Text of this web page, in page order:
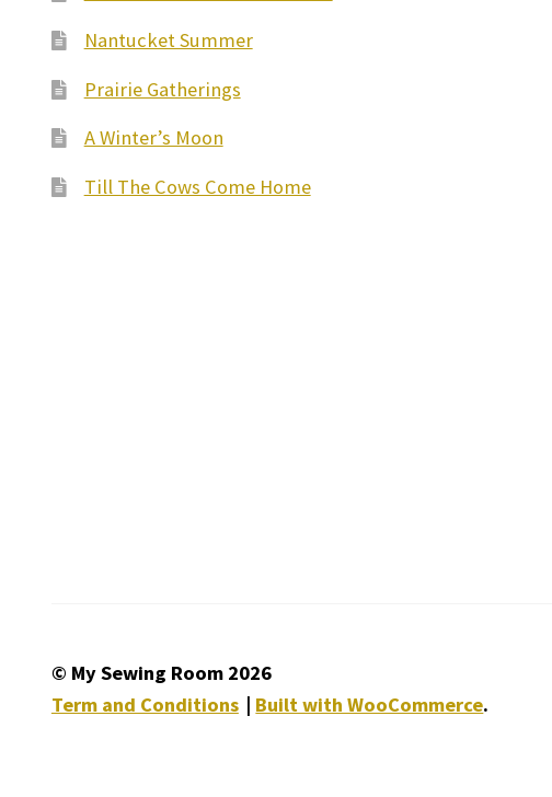
Nantucket Summer
Prairie Gatherings
A Winter’s Moon
Till The Cows Come Home
© My Sewing Room 2026
Term and Conditions
Built with WooCommerce.